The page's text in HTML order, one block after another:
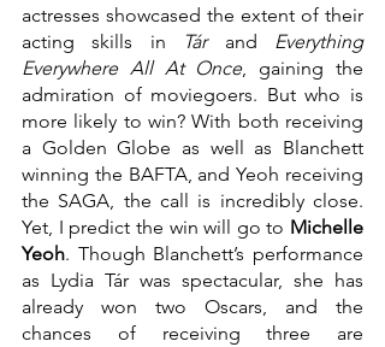
actresses showcased the extent of their
acting skills in
Tár and Everything
Everywhere All At Once, gaining the
admiration of moviegoers. But who is
more likely to win? With both receiving
a Golden Globe as well as Blanchett
winning the BAFTA, and Yeoh receiving
the SAGA, the call is incredibly close.
Yet, I predict the win will go to Michelle
Yeoh. Though Blanchett’s performance
as Lydia Tár was spectacular, she has
already won two Oscars, and the
chances of receiving three are